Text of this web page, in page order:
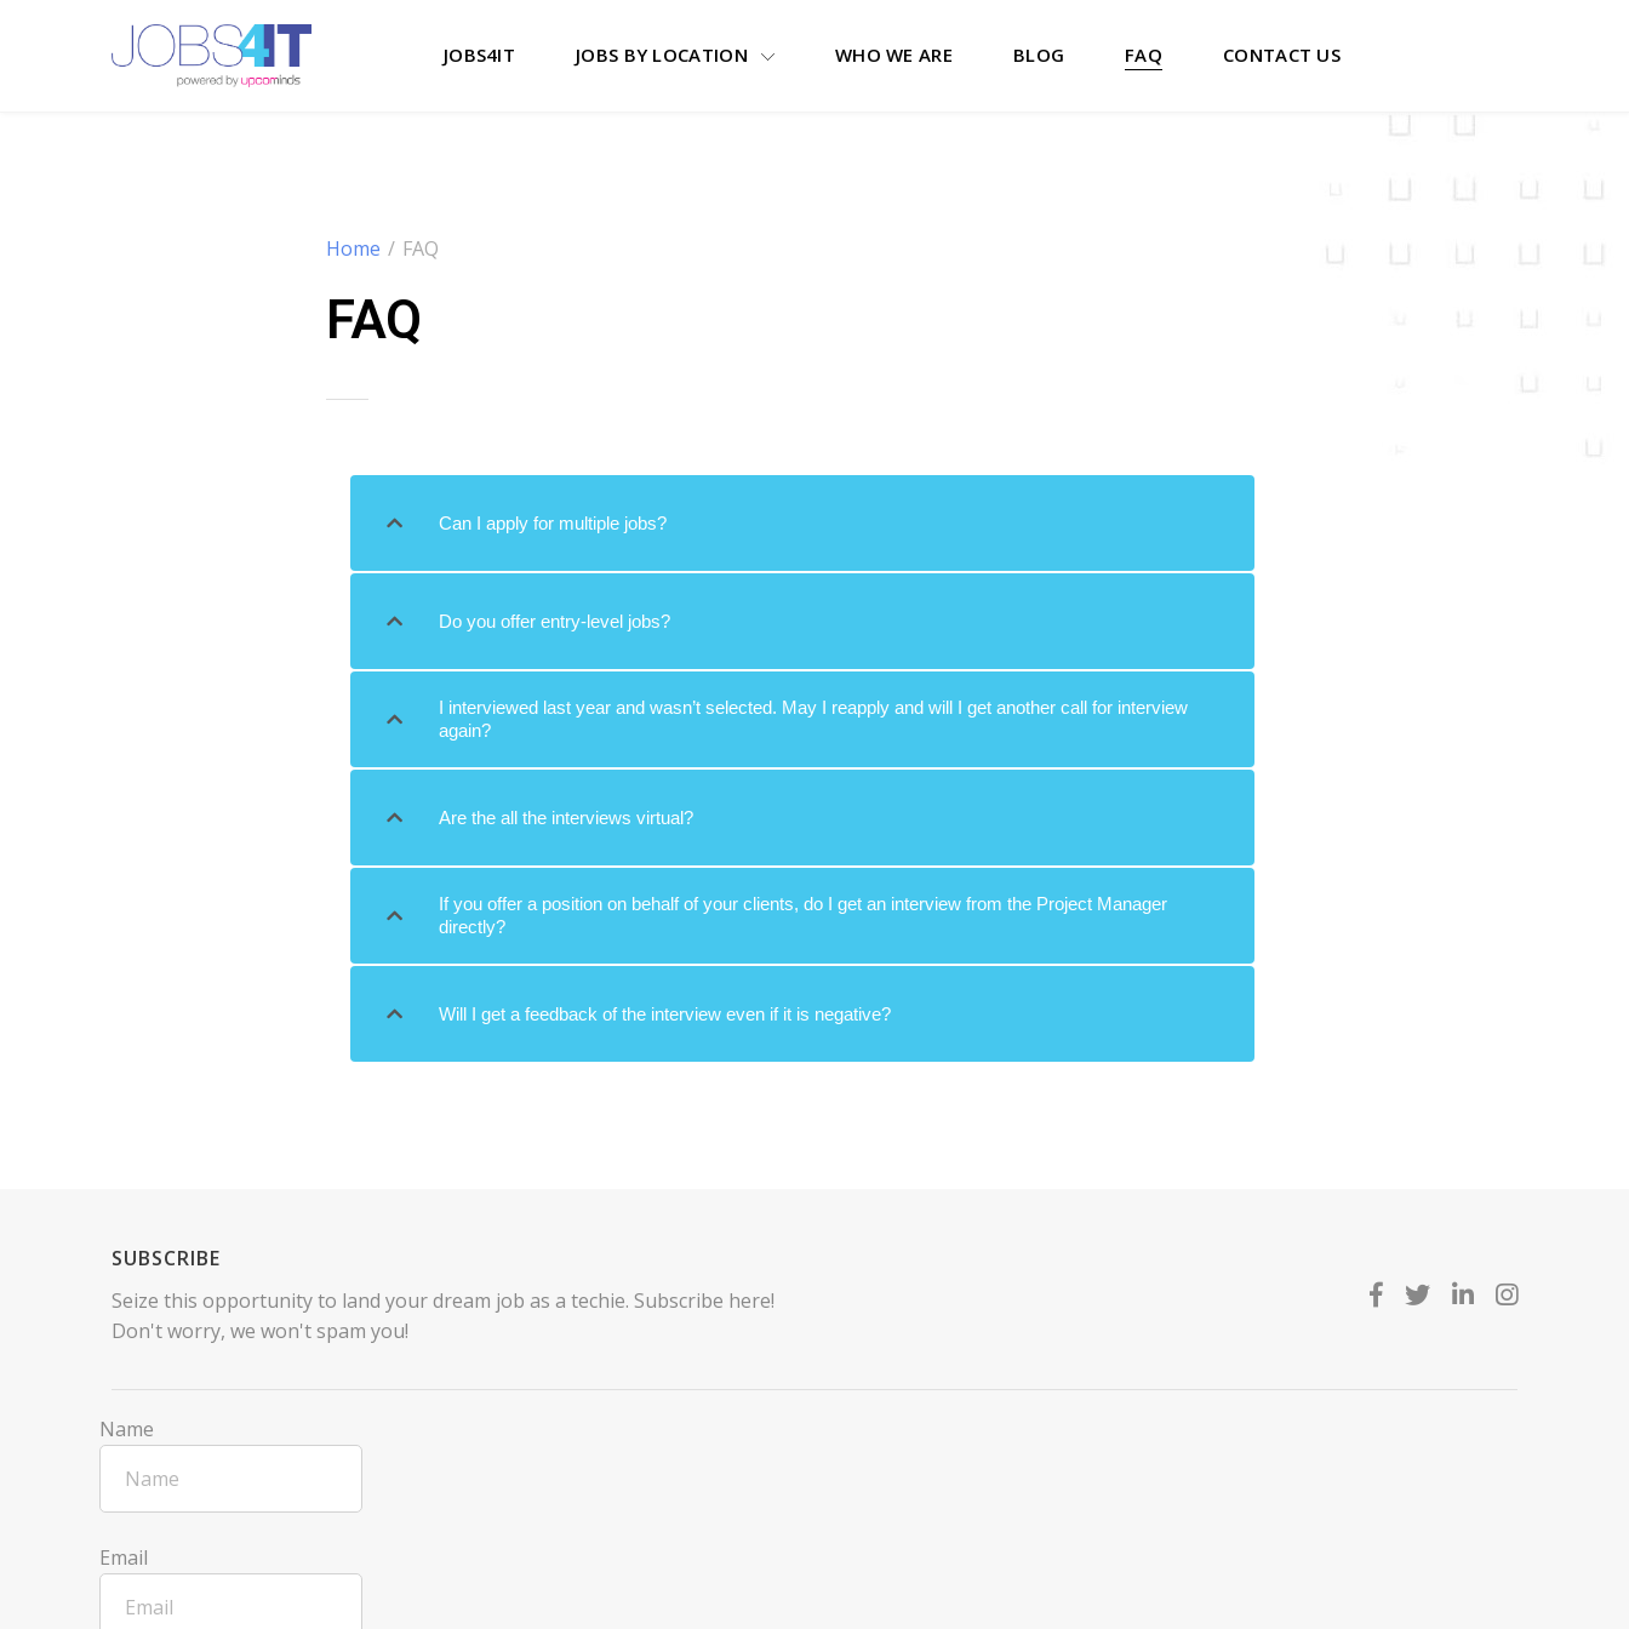
JOBS4IT JOBS BY LOCATION WHO WE ARE BLOG FAQ CONTACT US
Home / FAQ
FAQ
Can I apply for multiple jobs?
Do you offer entry-level jobs?
I interviewed last year and wasn’t selected. May I reapply and will I get another call for interview
again?
Are the all the interviews virtual?
If you offer a position on behalf of your clients, do I get an interview from the Project Manager
directly?
Will I get a feedback of the interview even if it is negative?
SUBSCRIBE
Seize this opportunity to land your dream job as a techie. Subscribe here!
Don't worry, we won't spam you!
Name
Email